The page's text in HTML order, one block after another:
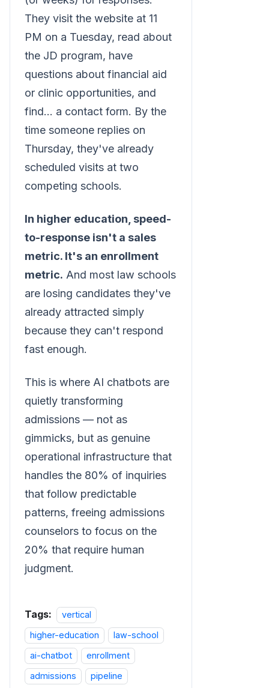
They visit the website at 11
PM on a Tuesday, read about
the JD program, have
questions about financial aid
or clinic opportunities, and
find... a contact form. By the
time someone replies on
Thursday, they've already
scheduled visits at two
competing schools.
In higher education, speed-
to-response isn't a sales
metric. It's an enrollment
metric. And most law schools
are losing candidates they've
already attracted simply
because they can't respond
fast enough.
This is where AI chatbots are
quietly transforming
admissions — not as
gimmicks, but as genuine
operational infrastructure that
handles the 80% of inquiries
that follow predictable
patterns, freeing admissions
counselors to focus on the
20% that require human
judgment.
Tags:
vertical
higher-education
law-school
ai-chatbot
enrollment
admissions
pipeline